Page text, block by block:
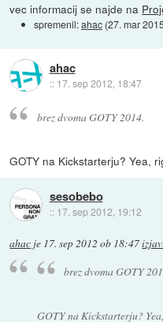
vec informacij se najde na
spremenil:ahac (27. mar
ahac
:: 17. sep 2012, 18:47
brez dvoma GOTY 2014.
GOTY na Kickstarterju? Yea,
sesobebo
:: 17. sep 2012, 19:12
ahac je 17. sep 2012 ob 18:47
brez dvoma GOTY
GOTY na Kickstarterju?